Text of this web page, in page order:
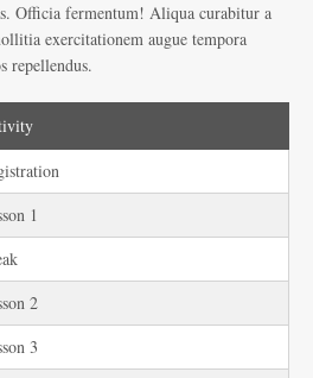
Officia fermentum! Aliqua curabitur a
exercitationem augue tempora
repellendus.
1
2
3